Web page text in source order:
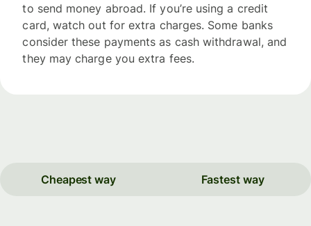
to send money abroad. If you’re using a credit
card, watch out for extra charges. Some banks
consider these payments as cash withdrawal, and
they may charge you extra fees.
Cheapest way Fastest way